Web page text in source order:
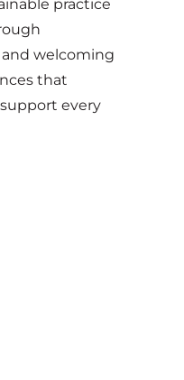
practice
welcoming
that
every